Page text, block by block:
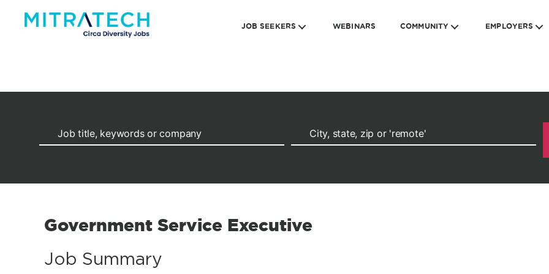
JOB SEEKERS WEBINARS COMMUNITY EMPLOYERS
Government Service Executive
Job Summary